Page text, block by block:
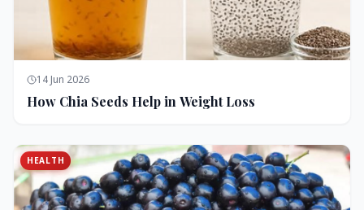
14 Jun 2026
How Chia Seeds Help in Weight Loss
HEALTH